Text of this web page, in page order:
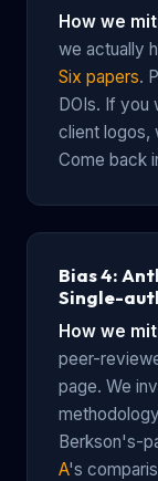
How we
we actually
Six papers.
DOIs. If you
client logos,
Come back
Bias 4:
Single-
How we
peer-
page. We
Berkson's-
A's